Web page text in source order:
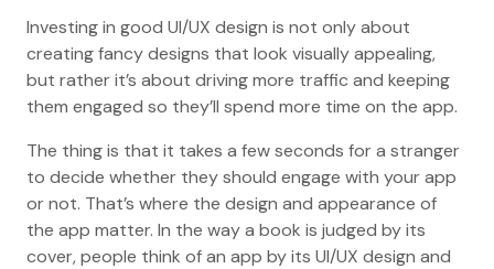
Investing in good UI/UX design is not only about
creating fancy designs that look visually appealing,
but rather it’s about driving more traffic and keeping
them engaged so they’ll spend more time on the app.
The thing is that it takes a few seconds for a stranger
to decide whether they should engage with your app
or not. That’s where the design and appearance of
the app matter. In the way a book is judged by its
cover, people think of an app by its UI/UX design and